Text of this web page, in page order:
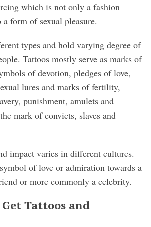
which is not only a fashion
a form of sexual pleasure.
types and hold varying degree of
Tattoos mostly serve as marks of
of devotion, pledges of love,
lures and marks of fertility,
punishment, amulets and
mark of convicts, slaves and
impact varies in different cultures.
of love or admiration towards a
or more commonly a celebrity.
Tattoos and